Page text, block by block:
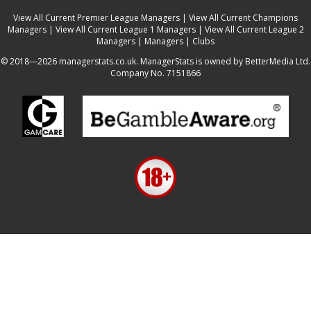
View All Current Premier League Managers | View All Current Champions
Managers| View All Current League 1 Managers| View All Current League 2
Managers | Managers | Clubs
© 2018—2026 managerstats.co.uk. ManagerStats is owned by BetterMedia Ltd.
Company No. 7151866